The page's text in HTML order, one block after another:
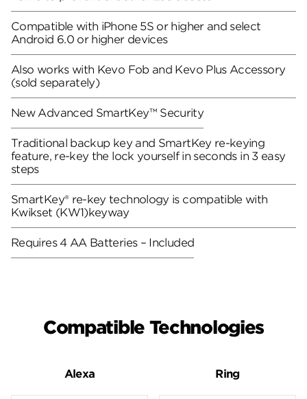
Compatible with iPhone 5S or higher and select
Android 6.0 or higher devices
Also works with Kevo Fob and Kevo Plus Accessory
(sold separately)
New Advanced SmartKey™ Security
Traditional backup key and SmartKey re-keying
feature, re-key the lock yourself in seconds in 3 easy
steps
SmartKey® re-key technology is compatible with
Kwikset (KW1)keyway
Requires 4 AA Batteries – Included
Compatible Technologies
Alexa Ring